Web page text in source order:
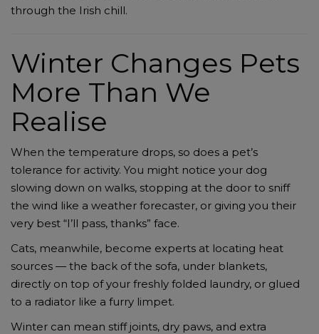
through the Irish chill.
Winter Changes Pets
More Than We
Realise
When the temperature drops, so does a pet’s
tolerance for activity. You might notice your dog
slowing down on walks, stopping at the door to sniff
the wind like a weather forecaster, or giving you their
very best “I’ll pass, thanks” face.
Cats, meanwhile, become experts at locating heat
sources — the back of the sofa, under blankets,
directly on top of your freshly folded laundry, or glued
to a radiator like a furry limpet.
Winter can mean stiff joints, dry paws, and extra